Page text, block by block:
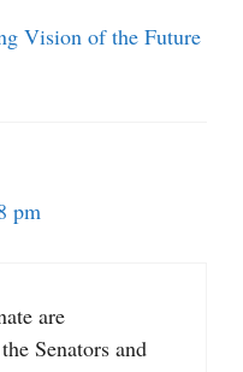
Vision of the Future
pm
are
Senators and